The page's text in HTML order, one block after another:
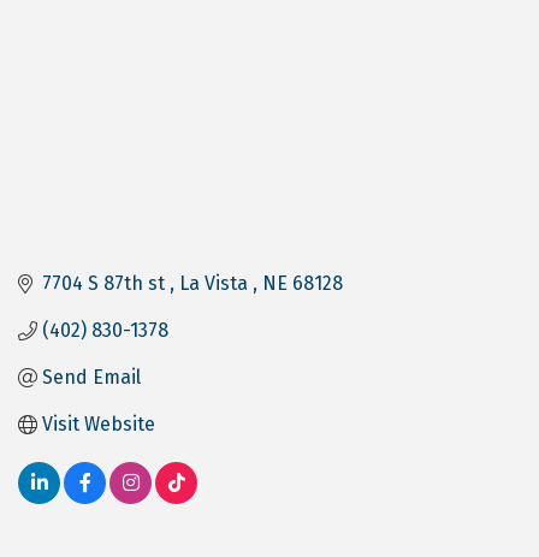
7704 S 87th st La Vista NE 68128
(402) 830-1378
Send Email
Visit Website